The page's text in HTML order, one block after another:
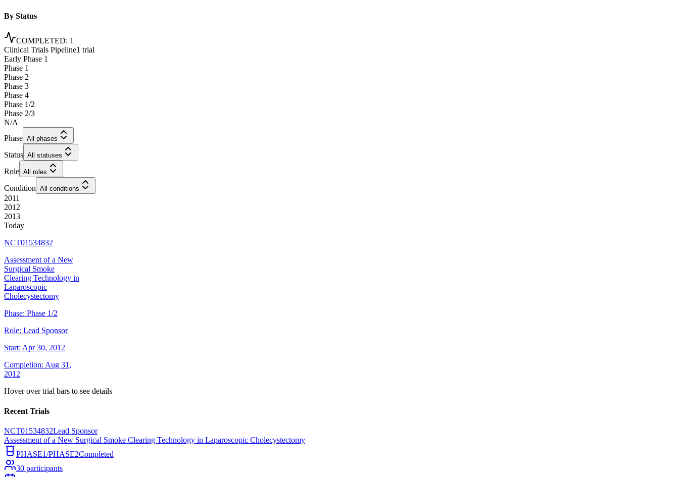
By Status
COMPLETED: 1
Clinical Trials Pipeline1 trial
Early Phase 1
Phase 1
Phase 2
Phase 3
Phase 4
Phase 1/2
Phase 2/3
N/A
Phase All phases
Status All statuses
Role All roles
Condition All conditions
2011
2012
2013
Today
NCT01534832
Assessment of a New
Surgical Smoke
Clearing Technology in
Laparoscopic
Cholecystectomy
Phase: Phase 1/2
Role: Lead Sponsor
Start: Apr 30, 2012
Completion: Aug 31,
2012
Hover over trial bars to see details
Recent Trials
NCT01534832Lead Sponsor
Assessment of a New Surgical Smoke Clearing Technology in Laparoscopic Cholecystectomy
PHASE1/PHASE2Completed
30 participants